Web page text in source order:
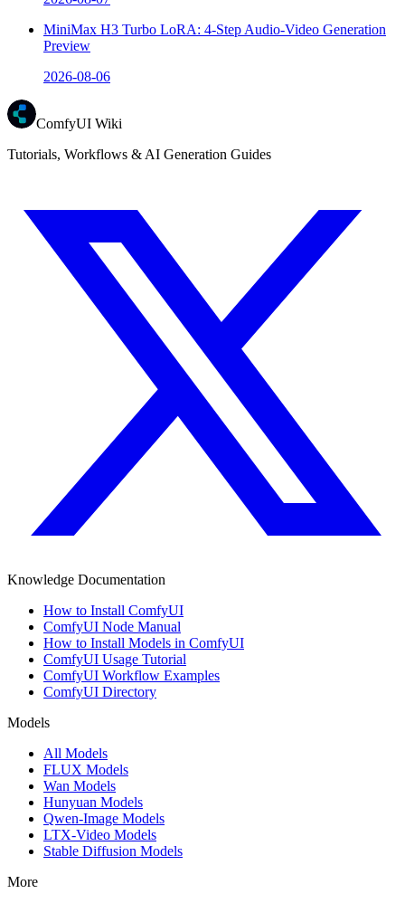
MiniMax H3 Turbo LoRA: 4-Step Audio-Video Generation
Preview
2026-08-06
ComfyUI Wiki
Tutorials, Workflows & AI Generation Guides
Knowledge Documentation
How to Install ComfyUI
ComfyUI Node Manual
How to Install Models in ComfyUI
ComfyUI Usage Tutorial
ComfyUI Workflow Examples
ComfyUI Directory
Models
All Models
FLUX Models
Wan Models
Hunyuan Models
Qwen-Image Models
LTX-Video Models
Stable Diffusion Models
More